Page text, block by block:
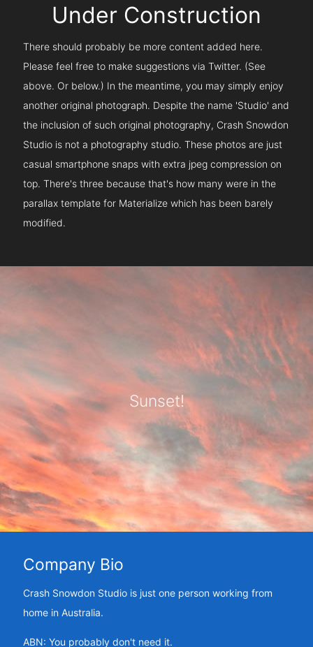
Under Construction
There should probably be more content added here.
Please feel free to make suggestions via Twitter. (See
above. Or below.) In the meantime, you may simply enjoy
another original photograph. Despite the name 'Studio' and
the inclusion of such original photography, Crash Snowdon
Studio is not a photography studio. These photos are just
casual smartphone snaps with extra jpeg compression on
top. There's three because that's how many were in the
parallax template for Materialize which has been barely
modified.
Sunset!
Company Bio
Crash Snowdon Studio is just one person working from
home in Australia.
ABN: You probably don't need it.